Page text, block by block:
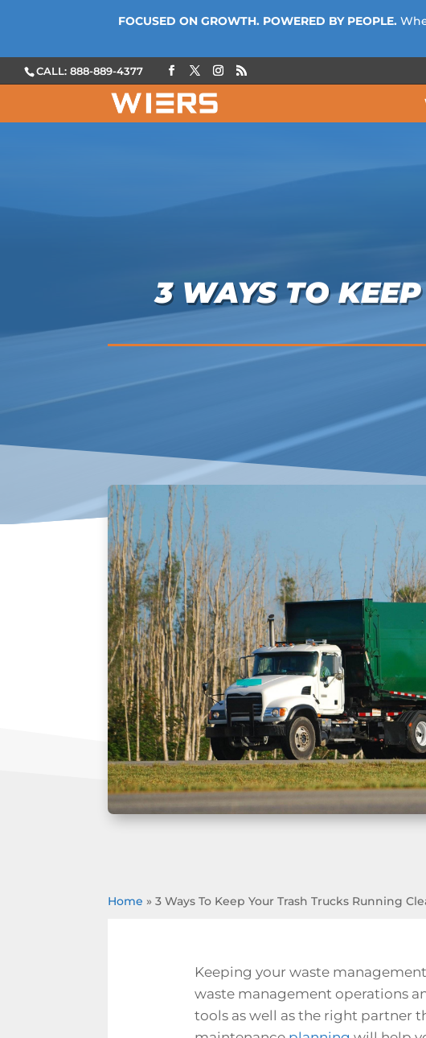
CALL: 888-889-4377
3 WAYS TO
Home »3 Ways To Keep Your Trash Trucks Running
Keeping your waste
waste management operations
tools as well as the right partner
FOCUSED ON GROWTH. POWERED BY PEOPLE.